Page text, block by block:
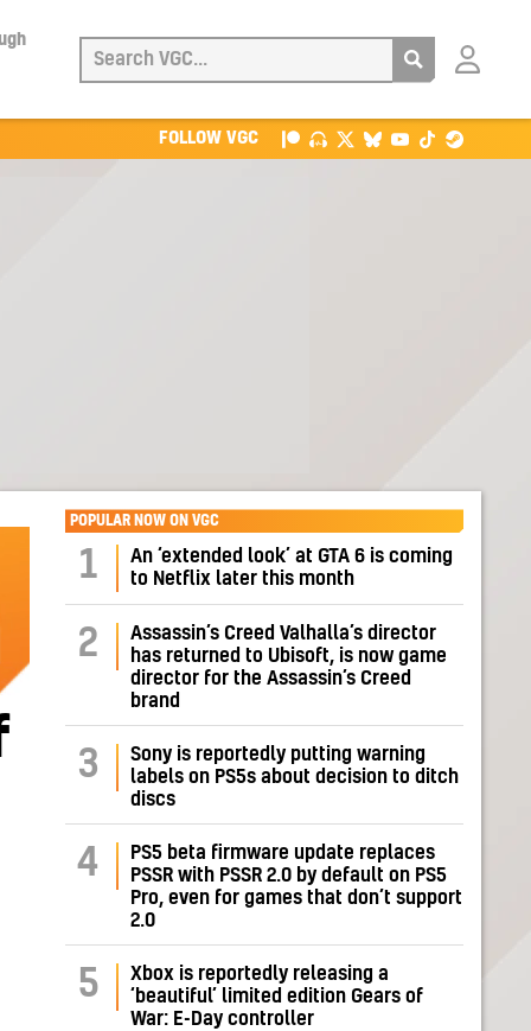
Login
FOLLOW VGC
POPULAR NOW ON VGC
1
An ‘extended look’ at GTA 6 is coming
to Netflix later this month
2
Assassin’s Creed Valhalla’s director
has returned to Ubisoft, is now game
director for the Assassin’s Creed
brand
3
Sony is reportedly putting warning
labels on PS5s about decision to ditch
discs
4
PS5 beta firmware update replaces
PSSR with PSSR 2.0 by default on PS5
Pro, even for games that don’t support
2.0
5
Xbox is reportedly releasing a
‘beautiful’ limited edition Gears of
War: E-Day controller